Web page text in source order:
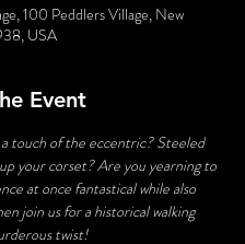
100 Peddlers Village, New
USA
Event
touch of the eccentric? Steeled
your corset? Are you yearning to
at once fantastical while also
join us for a historical walking
twist!